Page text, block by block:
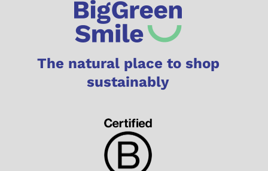
The natural place to shop
sustainably